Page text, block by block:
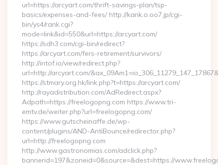
url=https://arcyart.com/thrift-savings-plan/tsp-
basics/expenses-and-fees/ http://kank.o.oo7.jp/cgi-
bin/ys4/rank.cgi?
mode=link&id=550&url=https://arcyart.com/
https://sdh3.com/cgi-bin/redirect?
https://arcyart.com/fers-retirement/survivors/
http://intof.io/view/redirect.php?
url=http://arcyart.com/
https://stmary.org.hk/link.php?t=https://arcyart.com/
http://rayadistribution.com/AdRedirect.aspx?
Adpath=https://freelogopng.com https://www.tri-
emtv.de/weiter.php?url=freelogopng.com/
https://www.gutscheinaffe.de/wp-
content/plugins/AND-AntiBounce/redirector.php?
url=http://freelogopng.com
http://www.gastronomias.com/adclick.php?
bannerid=197&zoneid=0&source=&dest=https://